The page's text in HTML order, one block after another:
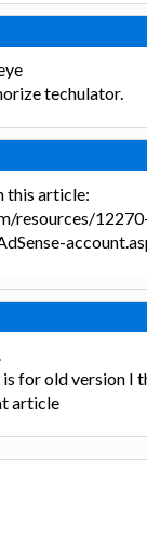
techulator.
this article:
resources/
for old version I
article